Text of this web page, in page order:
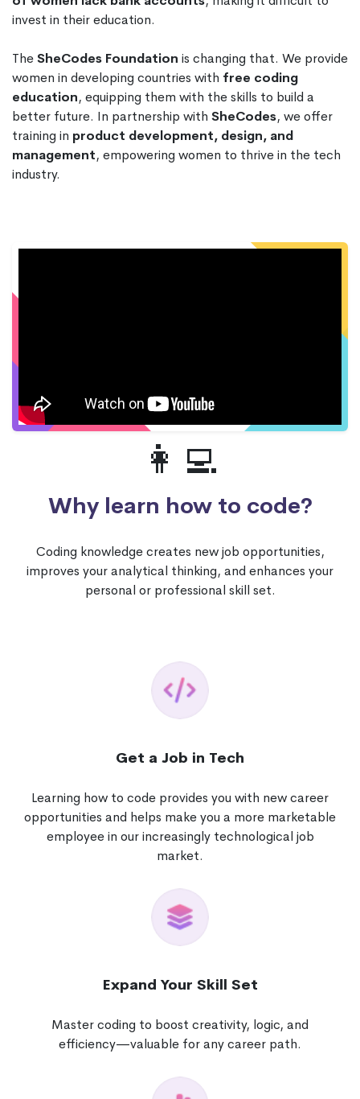
invest in their education.
TheSheCodes Foundation is changing that. We provide
women in developing countries with free coding
education, equipping them with the skills to build a
better future. In partnership with SheCodes, we offer
training in product development, design, and
management, empowering women to thrive in the tech
industry.
👩‍💻
Why learn how to code?
Coding knowledge creates new job opportunities,
improves your analytical thinking, and enhances your
personal or professional skill set.
Get a Job in Tech
Learning how to code provides you with new career
opportunities and helps make you a more marketable
employee in our increasingly technological job
market.
Expand Your Skill Set
Master coding to boost creativity, logic, and
efficiency—valuable for any career path.